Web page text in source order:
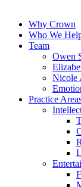
Why Crown
Who We
Team
Owen
Nicole
Practice